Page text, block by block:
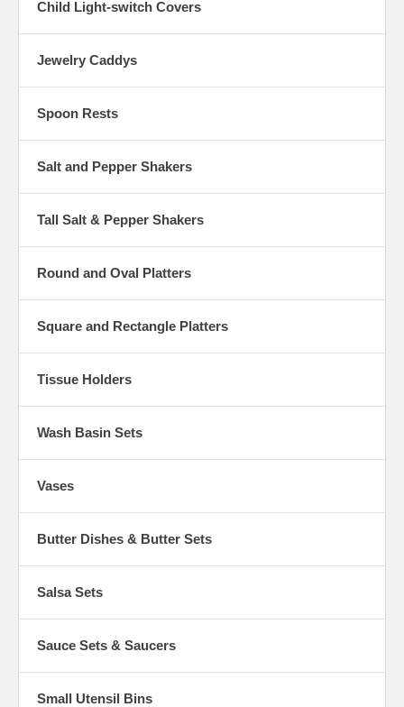
Child Light-switch Covers
Jewelry Caddys
Spoon Rests
Salt and Pepper Shakers
Tall Salt & Pepper Shakers
Round and Oval Platters
Square and Rectangle Platters
Tissue Holders
Wash Basin Sets
Vases
Butter Dishes & Butter Sets
Salsa Sets
Sauce Sets & Saucers
Small Utensil Bins